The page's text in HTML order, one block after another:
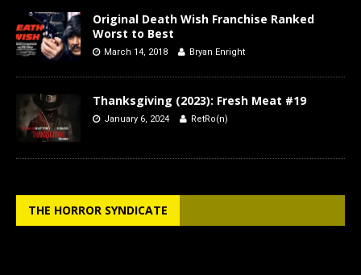
Original Death Wish Franchise Ranked
Worst to Best
March 14, 2018 Bryan Enright
Thanksgiving (2023): Fresh Meat #19
January 6, 2024 RetRo(n)
THE HORROR SYNDICATE